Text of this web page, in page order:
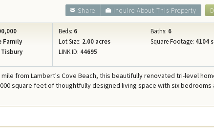
Inquire About This Property
Share
Family
Tisbury
Beds: 6 Baths: 6
Lot Size: 2.00 acres Square Footage: 4104
LINK ID: 44695
mile from Lambert's Cove Beach, this beautifully renovated tri-level
square feet of thoughtfully designed living space with six bedrooms